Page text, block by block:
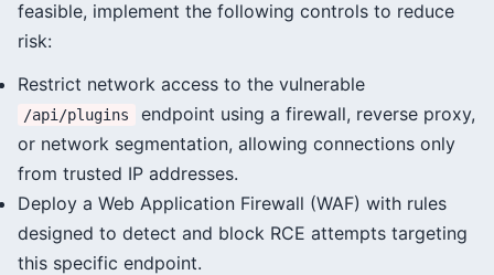
feasible, implement the following controls to reduce
risk:
Restrict network access to the vulnerable
/api/plugins
endpoint using a firewall, reverse proxy,
or network segmentation, allowing connections only
from trusted IP addresses.
Deploy a Web Application Firewall (WAF) with rules
designed to detect and block RCE attempts targeting
this specific endpoint.